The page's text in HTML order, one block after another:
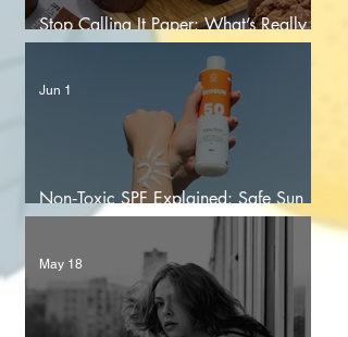
Stop Calling It Paper: What’s Really
Touching Your Food
Non‑Toxic SPF Explained: Safe Sun
Protection for You and Your Family
Jun 1
May 18